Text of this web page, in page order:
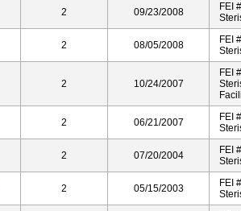
2 09/23/2008
FEI
2 08/05/2008
FEI
2 10/24/2007
FEI
2 06/21/2007
FEI
2 07/20/2004
FEI
2 05/15/2003
FEI